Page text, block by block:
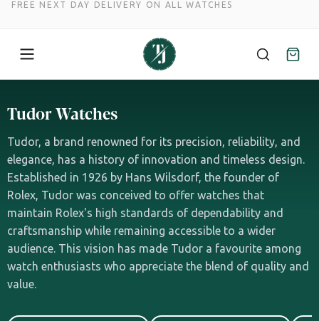
FREE NEXT DAY DELIVERY ON ALL WATCHES
to
content
Tudor Watches
Tudor, a brand renowned for its precision, reliability, and
elegance, has a history of innovation and timeless design.
Established in 1926 by Hans Wilsdorf, the founder of
Rolex, Tudor was conceived to offer watches that
maintain Rolex's high standards of dependability and
craftsmanship while remaining accessible to a wider
audience. This vision has made Tudor a favourite among
watch enthusiasts who appreciate the blend of quality and
value.